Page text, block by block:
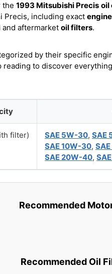
the 1993 Mitsubishi Precis oil
Precis, including exact
and aftermarket oil filters.
by their specific
to discover
filter) SAE 5W-30, SAE
SAE 10W-30,
SAE 20W-40,
Recommended
Recommended Oil